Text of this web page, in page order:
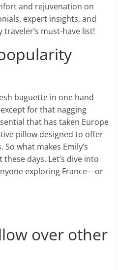
and rejuvenation on
expert insights, and
must-have list!
baguette in one hand
for that nagging
that has taken Europe
pillow designed to offer
what makes Emily’s
days. Let’s dive into
exploring France—or
over other